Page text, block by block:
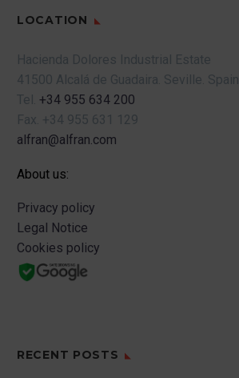
LOCATION
Hacienda Dolores Industrial Estate
41500 Alcalá de Guadaira. Seville. Spain.
Tel. +34 955 634 200
Fax. +34 955 631 129
alfran@alfran.com
About us:
Privacy policy
Legal Notice
Cookies policy
RECENT POSTS